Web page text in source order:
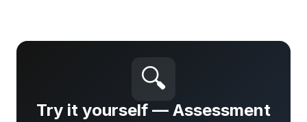
🔍
Try it yourself — Assessment